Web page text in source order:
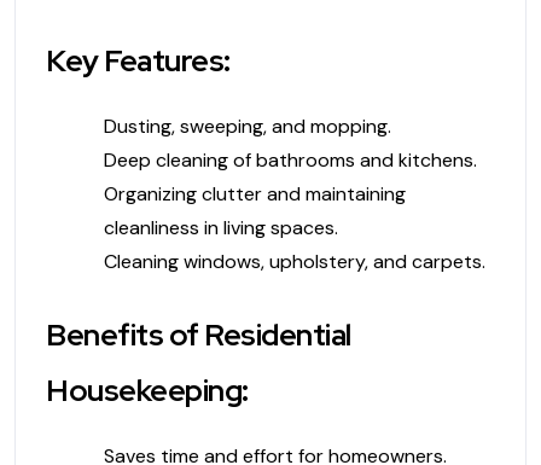
Key Features:
Dusting, sweeping, and mopping.
Deep cleaning of bathrooms and kitchens.
Organizing clutter and maintaining
cleanliness in living spaces.
Cleaning windows, upholstery, and carpets.
Benefits of Residential
Housekeeping:
Saves time and effort for homeowners.